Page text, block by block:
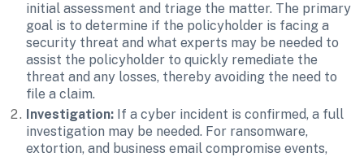
initial assessment and triage the matter. The primary
goal is to determine if the policyholder is facing a
security threat and what experts may be needed to
assist the policyholder to quickly remediate the
threat and any losses, thereby avoiding the need to
file a claim.
Investigation: If a cyber incident is confirmed, a full
investigation may be needed. For ransomware,
extortion, and business email compromise events,